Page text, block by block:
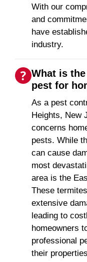
With our
and
have
industry.
What is
pest for
As a pest
Heights, New
concerns
pests. While
can cause
most
area is the
These
extensive
leading to
homeowners
professional
their